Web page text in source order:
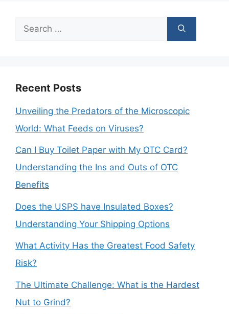
Search
Recent Posts
Unveiling the Predators of the Microscopic
World: What Feeds on Viruses?
Can I Buy Toilet Paper with My OTC Card?
Understanding the Ins and Outs of OTC
Benefits
Does the USPS have Insulated Boxes?
Understanding Your Shipping Options
What Activity Has the Greatest Food Safety
Risk?
The Ultimate Challenge: What is the Hardest
Nut to Grind?